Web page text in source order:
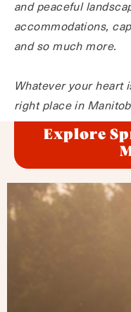
and peaceful
accommodations,
and so much more.
Whatever your heart
right place in
Explore